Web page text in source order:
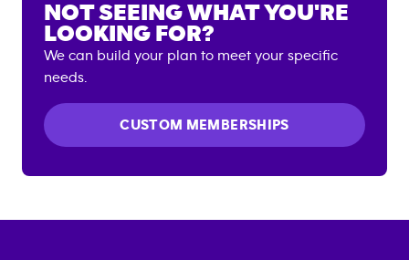
NOT SEEING WHAT YOU'RE
LOOKING FOR?
We can build your plan to meet your specific
needs.
CUSTOM MEMBERSHIPS